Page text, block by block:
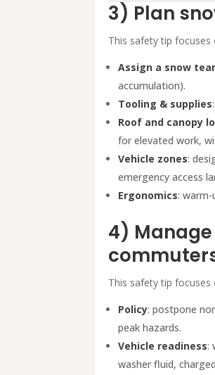
3) Plan
This safety tip focuses
Assign a snow
accumulation).
Tooling & supplies
Roof and canopy
for elevated work,
Vehicle zones:
emergency access
Ergonomics:
4)
This safety tip
Policy: postpone
peak hazards.
Vehicle readiness:
washer fluid,